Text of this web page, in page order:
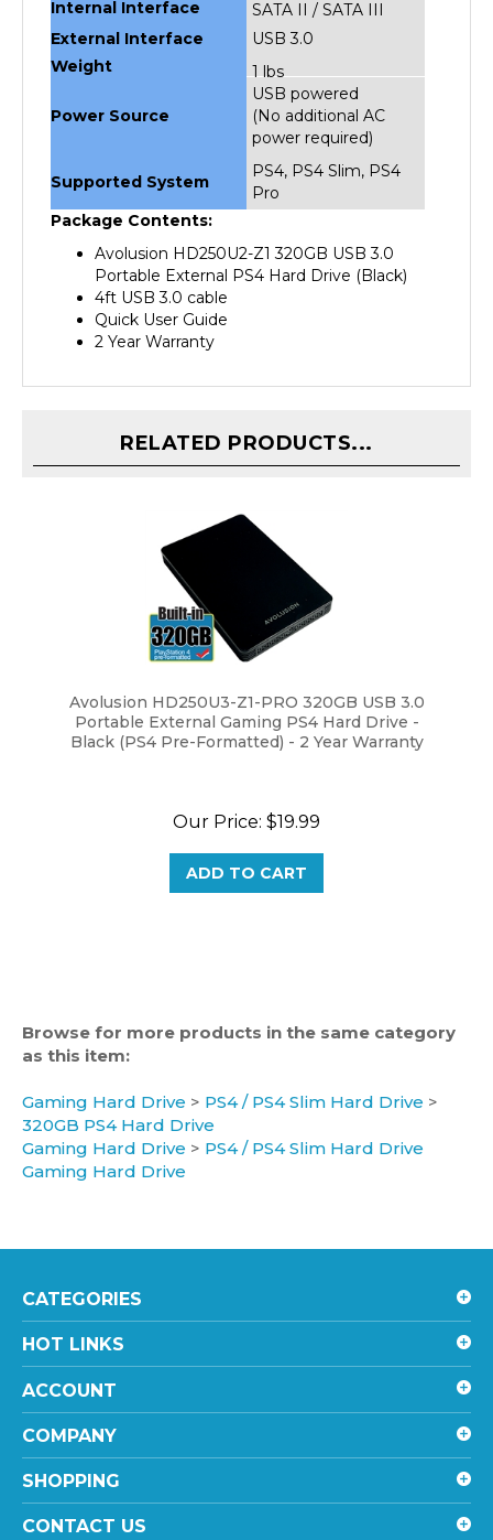
External Interface
USB 3.0
Weight
1 lbs
USB powered
(No additional AC
power required)
PS4, PS4 Slim, PS4
Pro
Avolusion HD250U2-Z1 320GB USB 3.0
Portable External PS4 Hard Drive (Black)
4ft USB 3.0 cable
Quick User Guide
2 Year Warranty
Portable External Gaming PS4 Hard Drive -
Black (PS4 Pre-Formatted) - 2 Year Warranty
ADD TO CART
as this item:
320GB PS4 Hard Drive
Gaming Hard Drive>PS4 / PS4 Slim Hard Drive
Gaming Hard Drive
HOT LINKS
ACCOUNT
COMPANY
SHOPPING
CONTACT US